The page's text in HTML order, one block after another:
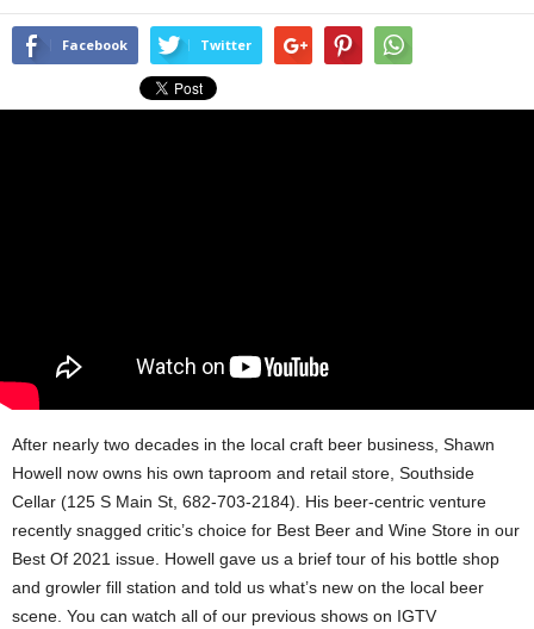
Facebook Twitter
After nearly two decades in the local craft beer business, Shawn
Howell now owns his own taproom and retail store, Southside
Cellar (125 S Main St, 682-703-2184). His beer-centric venture
recently snagged critic’s choice for Best Beer and Wine Store in our
Best Of 2021 issue. Howell gave us a brief tour of his bottle shop
and growler fill station and told us what’s new on the local beer
scene. You can watch all of our previous shows on IGTV